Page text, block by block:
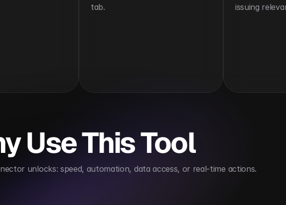
tab.
issuing
Use This Tool
unlocks: speed, automation, data access, or real-time actions.